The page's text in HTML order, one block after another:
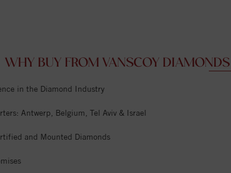
WHY BUY FROM VANSCOY
in the Diamond Industry
Antwerp, Belgium, Tel Aviv & Israel
and Mounted Diamonds